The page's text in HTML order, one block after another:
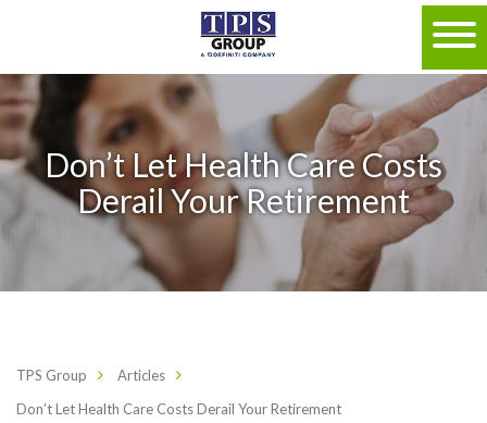
Don’t Let Health Care Costs
Derail Your Retirement
TPS Group
Articles
Don’t Let Health Care Costs Derail Your Retirement